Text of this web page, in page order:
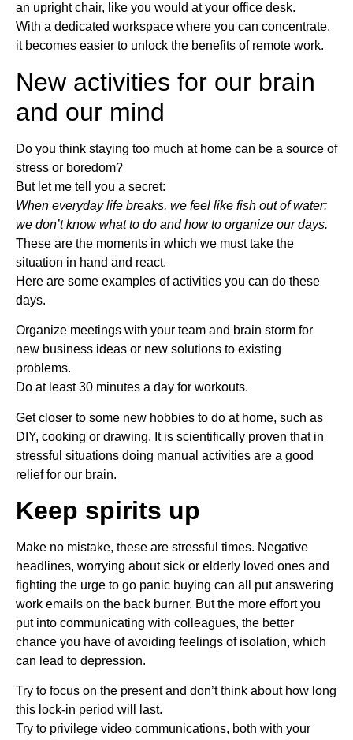
an upright chair, like you would at your office desk.
With a dedicated workspace where you can concentrate,
it becomes easier to unlock the benefits of remote work.
New activities for our brain
and our mind
Do you think staying too much at home can be a source of
stress or boredom?
But let me tell you a secret:
When everyday life breaks, we feel like fish out of water:
we don’t know what to do and how to organize our days.
These are the moments in which we must take the
situation in hand and react.
Here are some examples of activities you can do these
days.
Organize meetings with your team and brain storm for
new business ideas or new solutions to existing
problems.
Do at least 30 minutes a day for workouts.
Get closer to some new hobbies to do at home, such as
DIY, cooking or drawing. It is scientifically proven that in
stressful situations doing manual activities are a good
relief for our brain.
Keep spirits up
Make no mistake, these are stressful times. Negative
headlines, worrying about sick or elderly loved ones and
fighting the urge to go panic buying can all put answering
work emails on the back burner. But the more effort you
put into communicating with colleagues, the better
chance you have of avoiding feelings of isolation, which
can lead to depression.
Try to focus on the present and don’t think about how long
this lock-in period will last.
Try to privilege video communications, both with your